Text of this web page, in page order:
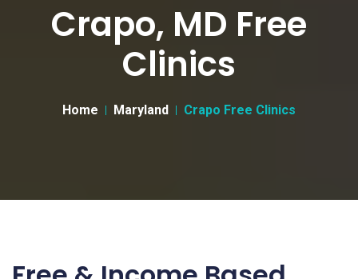
Crapo, MD Free
Clinics
Home Maryland Crapo Free Clinics